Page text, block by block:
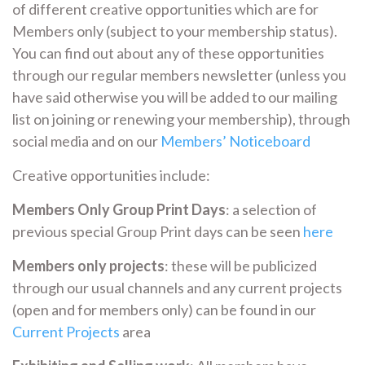
of different creative opportunities which are for
Members only (subject to your membership status).
You can find out about any of these opportunities
through our regular members newsletter (unless you
have said otherwise you will be added to our mailing
list on joining or renewing your membership), through
social media and on our Members’ Noticeboard
Creative opportunities include:
Members Only Group Print Days: a selection of
previous special Group Print days can be seen here
Members only projects: these will be publicized
through our usual channels and any current projects
(open and for members only) can be found in our
Current Projects area